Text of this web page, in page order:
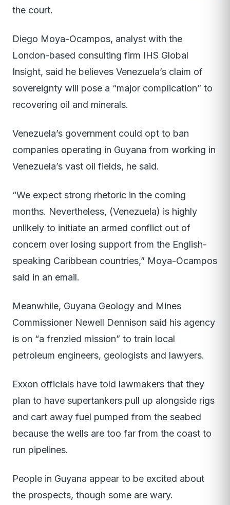
the court.
Diego Moya-Ocampos, analyst with the
London-based consulting firm IHS Global
Insight, said he believes Venezuela’s claim of
sovereignty will pose a “major complication” to
recovering oil and minerals.
Venezuela’s government could opt to ban
companies operating in Guyana from working in
Venezuela’s vast oil fields, he said.
“We expect strong rhetoric in the coming
months. Nevertheless, (Venezuela) is highly
unlikely to initiate an armed conflict out of
concern over losing support from the English-
speaking Caribbean countries,” Moya-Ocampos
said in an email.
Meanwhile, Guyana Geology and Mines
Commissioner Newell Dennison said his agency
is on “a frenzied mission” to train local
petroleum engineers, geologists and lawyers.
Exxon officials have told lawmakers that they
plan to have supertankers pull up alongside rigs
and cart away fuel pumped from the seabed
because the wells are too far from the coast to
run pipelines.
People in Guyana appear to be excited about
the prospects, though some are wary.